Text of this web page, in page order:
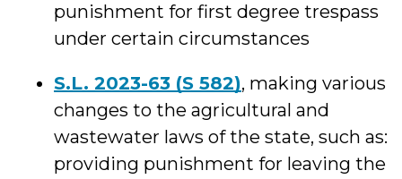
punishment for first degree trespass
under certain circumstances
S.L. 2023-63 (S 582), making various
changes to the agricultural and
wastewater laws of the state, such as:
providing punishment for leaving the